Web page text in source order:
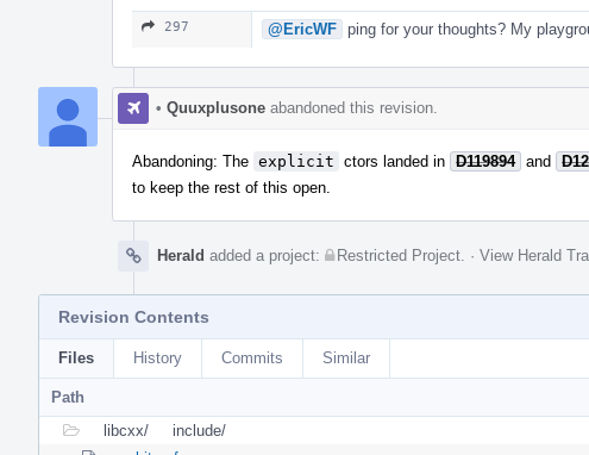
297 @EricWF ping for your thoughts? My
• Quuxplusone abandoned this revision.
Abandoning: The explicit ctors landed in D119894 and
to keep the rest of this open.
Herald added a project: Restricted Project · View Herald
Revision Contents
Files History Commits Similar
Path
libcxx/
include/